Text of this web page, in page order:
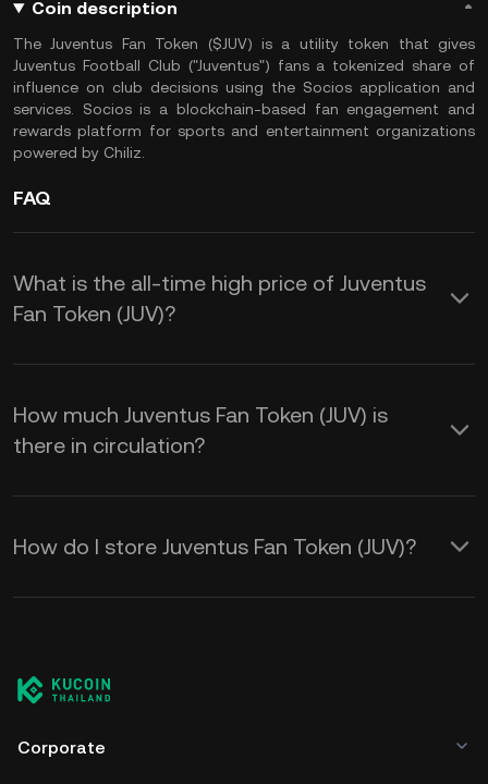
Coin description
The Juventus Fan Token ($JUV) is a utility token that gives
Juventus Football Club ("Juventus") fans a tokenized share of
influence on club decisions using the Socios application and
services. Socios is a blockchain-based fan engagement and
rewards platform for sports and entertainment organizations
powered by Chiliz.
FAQ
What is the all-time high price of Juventus
Fan Token (JUV)?
How much Juventus Fan Token (JUV) is
there in circulation?
How do I store Juventus Fan Token (JUV)?
Corporate